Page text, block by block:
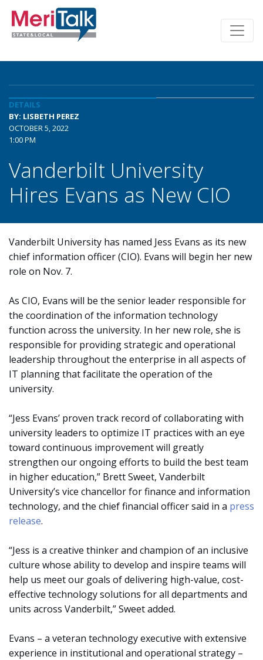
DETAILS
BY: LISBETH PEREZ
OCTOBER 5, 2022
1:00 PM
Vanderbilt University
Hires Evans as New CIO
Vanderbilt University has named Jess Evans as its new
chief information officer (CIO). Evans will begin her new
role on Nov. 7.
As CIO, Evans will be the senior leader responsible for
the coordination of the information technology
function across the university. In her new role, she is
responsible for providing strategic and operational
leadership throughout the enterprise in all aspects of
IT planning that facilitate the operation of the
university.
“Jess Evans’ proven track record of collaborating with
university leaders to optimize IT practices with an eye
toward continuous improvement will greatly
strengthen our ongoing efforts to build the best team
in higher education,” Brett Sweet, Vanderbilt
University’s vice chancellor for finance and information
technology, and the chief financial officer said in a press
release.
“Jess is a creative thinker and champion of an inclusive
culture whose ability to develop and inspire teams will
help us meet our goals of delivering high-value, cost-
effective technology solutions for all departments and
units across Vanderbilt,” Sweet added.
Evans – a veteran technology executive with extensive
experience in institutional and operational strategy –